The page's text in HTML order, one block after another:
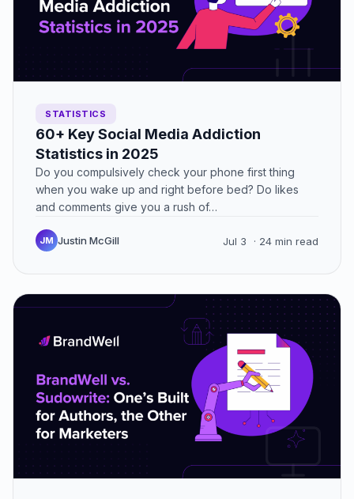
STATISTICS
60+ Key Social Media Addiction
Statistics in 2025
Do you compulsively check your phone first thing
when you wake up and right before bed? Do likes
and comments give you a rush of…
JM Justin McGill Jul 3 · 24 min read